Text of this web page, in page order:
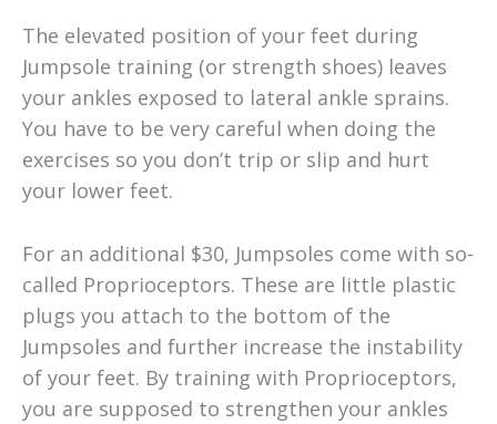
The elevated position of your feet during
Jumpsole training (or strength shoes) leaves
your ankles exposed to lateral ankle sprains.
You have to be very careful when doing the
exercises so you don’t trip or slip and hurt
your lower feet.
For an additional $30, Jumpsoles come with so-
called Proprioceptors. These are little plastic
plugs you attach to the bottom of the
Jumpsoles and further increase the instability
of your feet. By training with Proprioceptors,
you are supposed to strengthen your ankles